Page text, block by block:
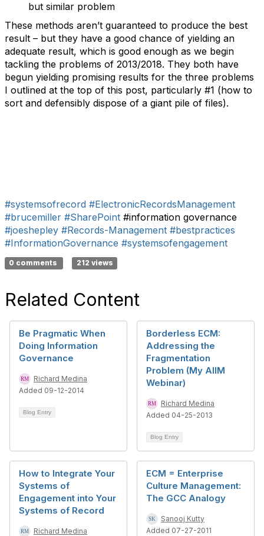
but similar problem
These methods aren’t guaranteed to produce the best
result – but they have a good chance of yielding an
adequate result, which is good enough as we begin
tackling the problems of 2013/2018. They both have
begun yielding promising results for the three problems
I outlined at the top of this post, particularly #1 (how to
sort and defensibly dispose of a giant pile of files).
#systemsofrecord #ElectronicRecordsManagement
#brucemiller #SharePoint #information governance
#joeshepley #Records-Management #bestpractices
#InformationGovernance #systemsofengagement
0 comments 212 views
Related Content
Be Pragmatic When
Doing Information
Governance
Richard Medina
Added 09-12-2014
Blog Entry
Borderless ECM:
Addressing the
Fragmentation
Problem (My AIIM
Webinar)
Richard Medina
Added 04-25-2013
Blog Entry
How to Integrate Your
Systems of
Engagement into Your
Systems of Record
Richard Medina
ECM = Enterprise
Culture Management:
The GCC Analogy
Sanooj Kutty
Added 07-27-2011